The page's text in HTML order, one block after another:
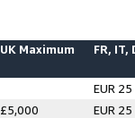
UK Maximum FR, IT,
EUR 25
£5,000
EUR 25